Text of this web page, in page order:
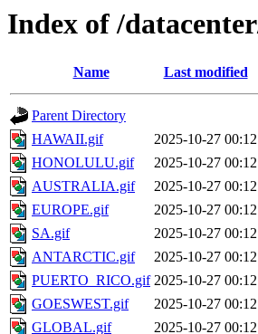
Index of /
Name Last modified
Parent Directory
HAWAII.gif
2025-10-27 00:12
HONOLULU.gif
2025-10-27 00:12
AUSTRALIA.gif
2025-10-27 00:12
EUROPE.gif
2025-10-27 00:12
SA.gif
2025-10-27 00:12
ANTARCTIC.gif
2025-10-27 00:12
PUERTO_RICO.gif 2025-10-27 00:12
GOESWEST.gif
2025-10-27 00:12
GLOBAL.gif
2025-10-27 00:12